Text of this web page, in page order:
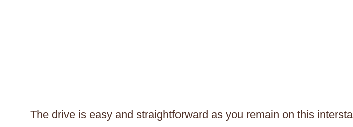
The drive is easy and straightforward as you remain on this